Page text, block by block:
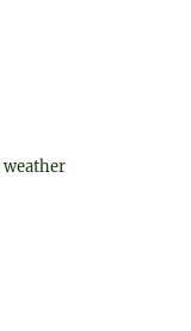
weather